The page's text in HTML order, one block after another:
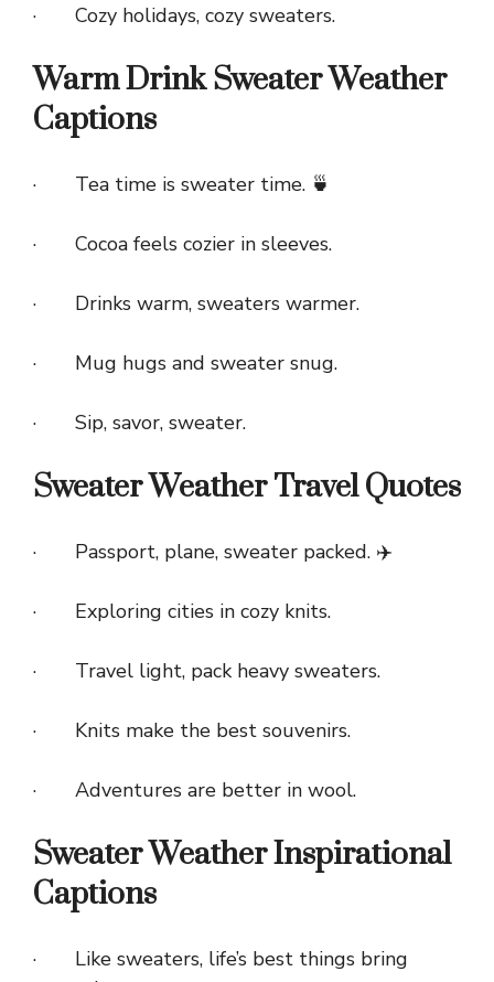
· Cozy holidays, cozy sweaters.
Warm Drink Sweater Weather
Captions
· Tea time is sweater time. 🍵
· Cocoa feels cozier in sleeves.
· Drinks warm, sweaters warmer.
· Mug hugs and sweater snug.
· Sip, savor, sweater.
Sweater Weather Travel Quotes
· Passport, plane, sweater packed. ✈️
· Exploring cities in cozy knits.
· Travel light, pack heavy sweaters.
· Knits make the best souvenirs.
· Adventures are better in wool.
Sweater Weather Inspirational
Captions
· Like sweaters, life’s best things bring